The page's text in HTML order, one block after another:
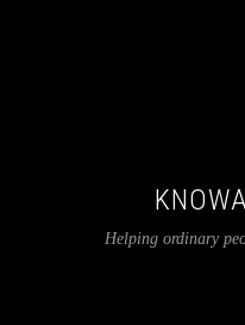
Helping ordinary